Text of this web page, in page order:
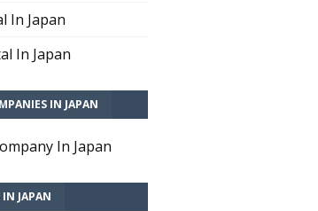
In Japan
In Japan
IN JAPAN
In Japan
IN JAPAN